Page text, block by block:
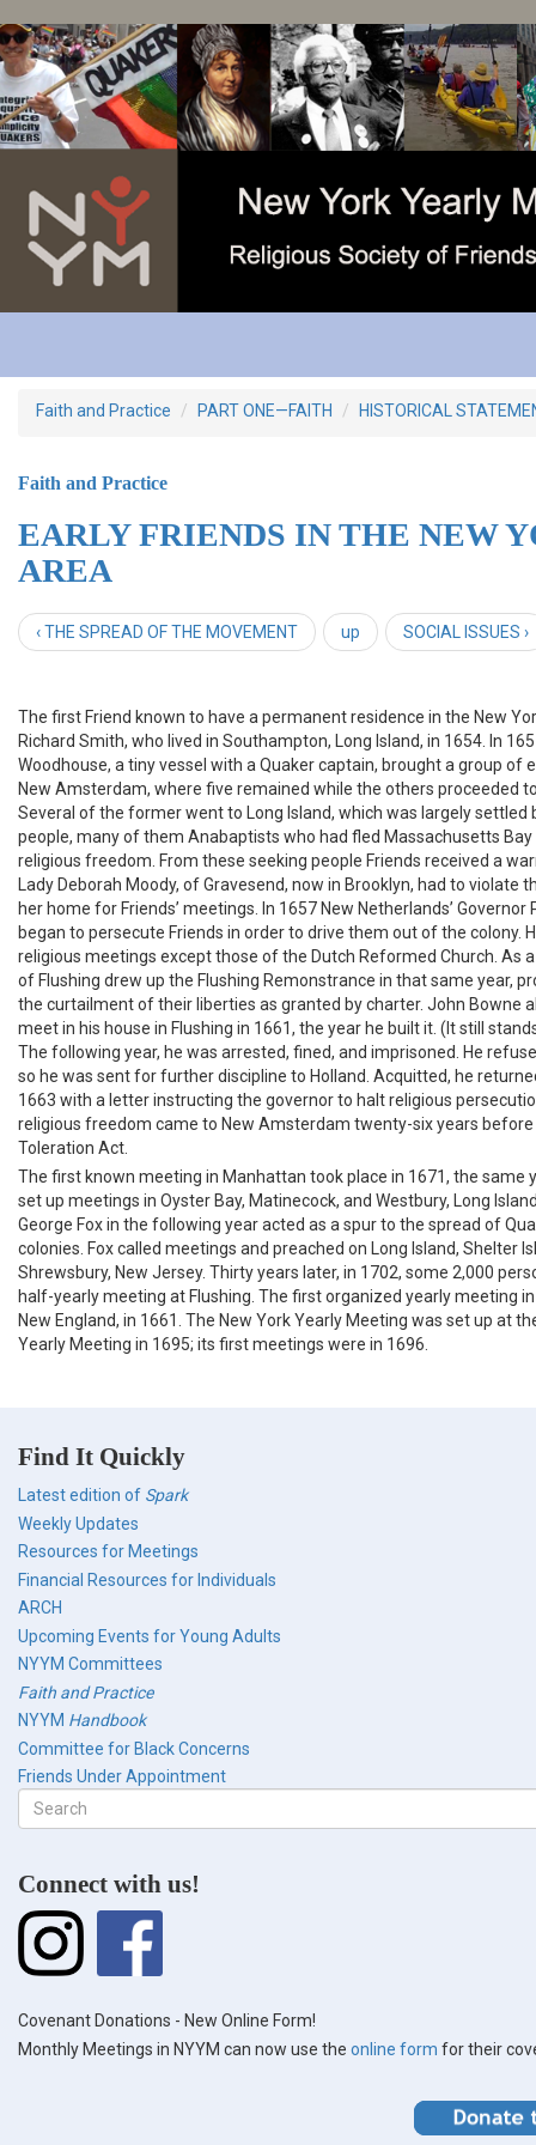
Skip
to
main
content
Faith and Practice PART ONE—FAITH HISTORICAL
Faith and Practice
EARLY FRIENDS IN THE NEW
AREA
‹ THE SPREAD OF THE MOVEMENT up SOCIAL ISSUES ›
The first Friend known to have a permanent residence in the New
Richard Smith, who lived in Southampton, Long Island, in 1654. In
Woodhouse, a tiny vessel with a Quaker captain, brought a group of
New Amsterdam, where five remained while the others proceeded
Several of the former went to Long Island, which was largely settled
people, many of them Anabaptists who had fled Massachusetts
religious freedom. From these seeking people Friends received a
Lady Deborah Moody, of Gravesend, now in Brooklyn, had to violate
her home for Friends’ meetings. In 1657 New Netherlands’
began to persecute Friends in order to drive them out of the colony.
religious meetings except those of the Dutch Reformed Church. As
of Flushing drew up the Flushing Remonstrance in that same year,
the curtailment of their liberties as granted by charter. John Bowne
meet in his house in Flushing in 1661, the year he built it. (It still
The following year, he was arrested, fined, and imprisoned. He
so he was sent for further discipline to Holland. Acquitted, he
1663 with a letter instructing the governor to halt religious
religious freedom came to New Amsterdam twenty-six years before
Toleration Act.
The first known meeting in Manhattan took place in 1671, the same
set up meetings in Oyster Bay, Matinecock, and Westbury, Long
George Fox in the following year acted as a spur to the spread of
colonies. Fox called meetings and preached on Long Island, Shelter
Shrewsbury, New Jersey. Thirty years later, in 1702, some 2,000
half-yearly meeting at Flushing. The first organized yearly meeting
New England, in 1661. The New York Yearly Meeting was set up at
Yearly Meeting in 1695; its first meetings were in 1696.
Find It Quickly
Latest edition of Spark
Weekly Updates
Resources for Meetings
Financial Resources for Individuals
ARCH
Upcoming Events for Young Adults
NYYM Committees
Faith and Practice
NYYM Handbook
Committee for Black Concerns
Friends Under Appointment
Search
form
Connect with us!
Covenant Donations - New Online Form!
Monthly Meetings in NYYM can now use the online form for their